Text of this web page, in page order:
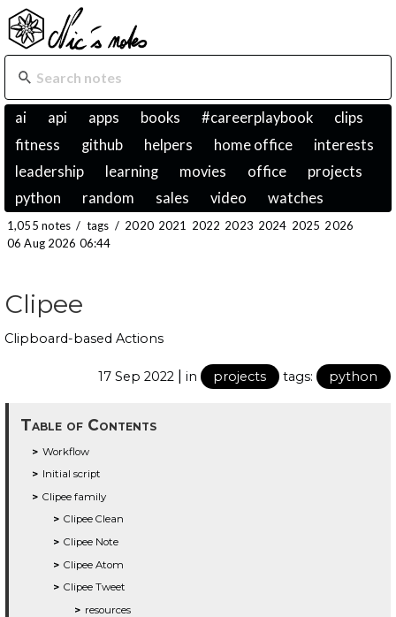
ai api apps books #careerplaybook
clips
fitness
github helpers home office
interests
leadership
learning movies office
projects
python
random sales video watches
1,055 notes / tags / 2020 2021 2022 2023 2024 2025 2026
06 Aug 2026 06:44
Clipee
Clipboard-based Actions
17 Sep 2022 | in projects tags: python
Table of Contents
Workflow
Initial script
Clipee family
Clipee Clean
Clipee Note
Clipee Atom
Clipee Tweet
resources